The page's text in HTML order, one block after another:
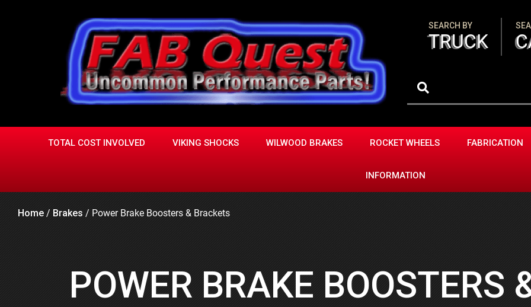
SEARCH BY
TRUCK
TOTAL COST INVOLVED VIKING SHOCKS WILWOOD BRAKES ROCKET WHEELS FABRICATION
INFORMATION
Home / Brakes / Power Brake Boosters & Brackets
POWER BRAKE BOOSTERS